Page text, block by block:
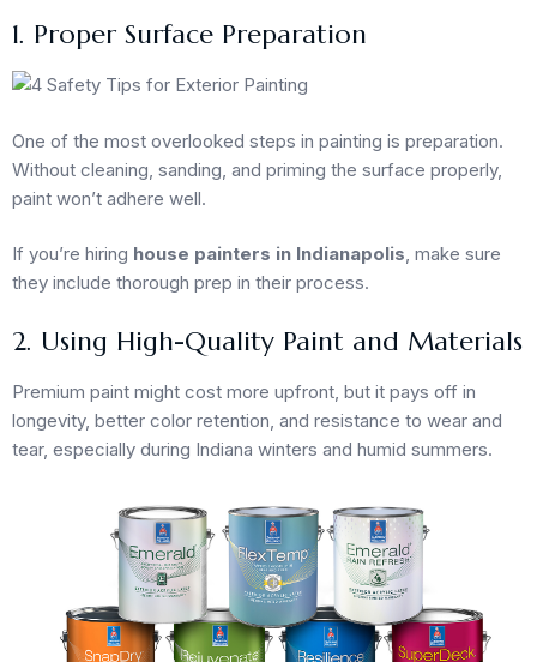
1. Proper Surface Preparation
One of the most overlooked steps in painting is preparation.
Without cleaning, sanding, and priming the surface properly,
paint won’t adhere well.
If you’re hiring house painters in Indianapolis, make sure
they include thorough prep in their process.
2. Using High-Quality Paint and Materials
Premium paint might cost more upfront, but it pays off in
longevity, better color retention, and resistance to wear and
tear, especially during Indiana winters and humid summers.